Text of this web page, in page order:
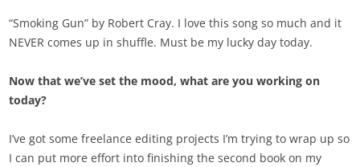
“Smoking Gun” by Robert Cray. I love this song so much and it
NEVER comes up in shuffle. Must be my lucky day today.
Now that we’ve set the mood, what are you working on
today?
I’ve got some freelance editing projects I’m trying to wrap up so
I can put more effort into finishing the second book on my